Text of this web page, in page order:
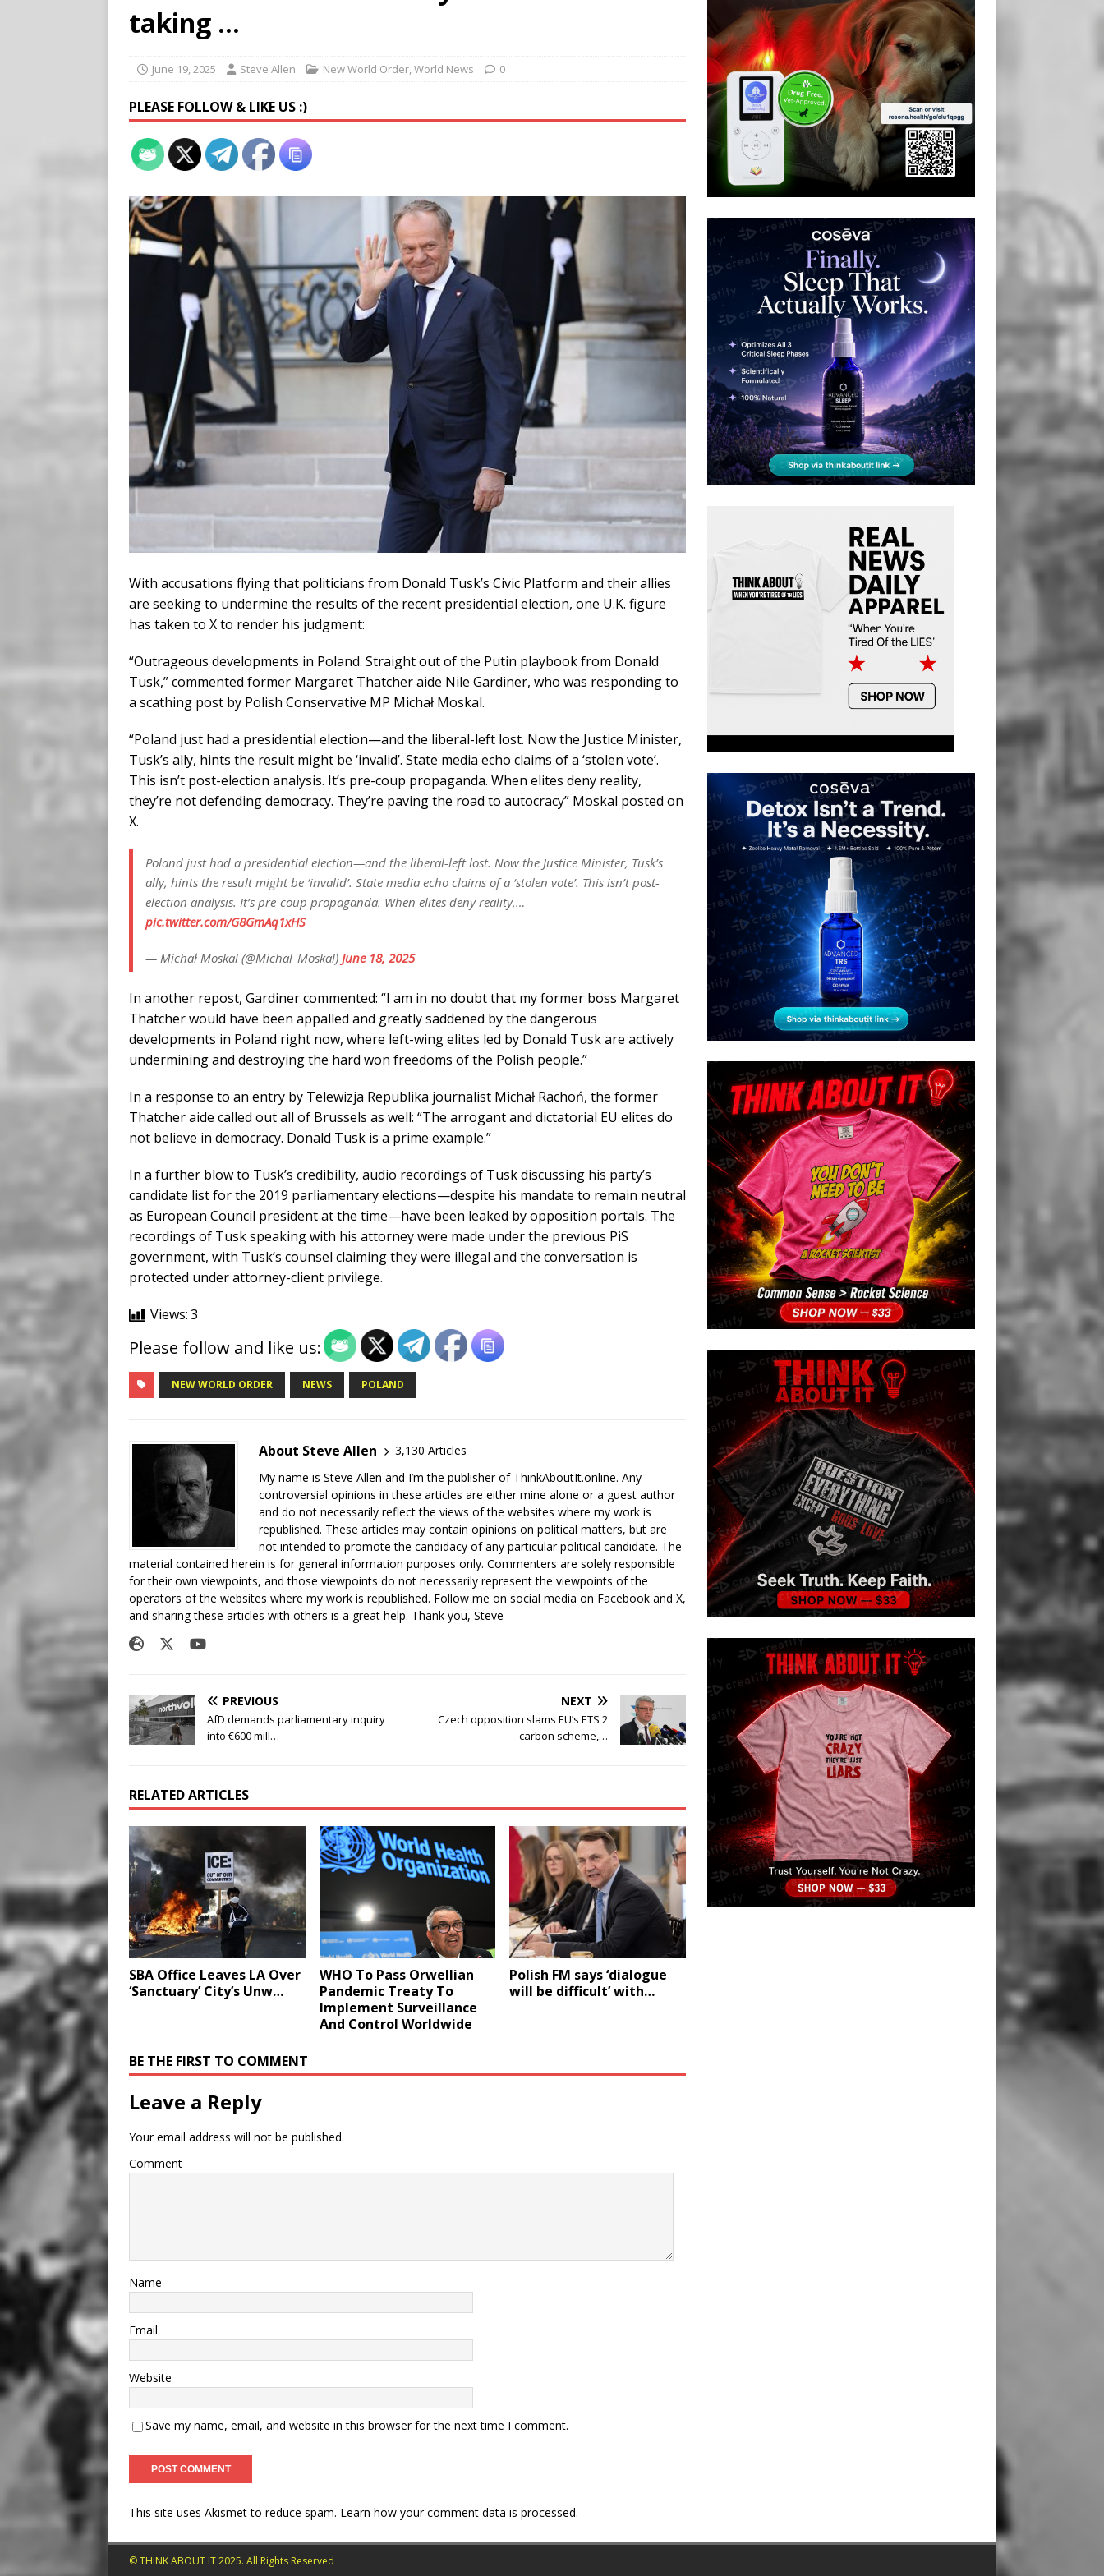
ISLAMIC VIOLENCE
[ August 6, 2026 ]
taking …
June 19, 2025 Steve Allen New World Order,World News 0
PLEASE FOLLOW & LIKE US :)
With accusations flying that politicians from Donald Tusk’s Civic Platform and their allies
are seeking to undermine the results of the recent presidential election, one U.K. figure
has taken to X to render his judgment:
“Outrageous developments in Poland. Straight out of the Putin playbook from Donald
Tusk,” commented former Margaret Thatcher aide Nile Gardiner, who was responding to
a scathing post by Polish Conservative MP Michał Moskal.
“Poland just had a presidential election—and the liberal-left lost. Now the Justice Minister,
Tusk’s ally, hints the result might be ‘invalid’. State media echo claims of a ‘stolen vote’.
This isn’t post-election analysis. It’s pre-coup propaganda. When elites deny reality,
they’re not defending democracy. They’re paving the road to autocracy” Moskal posted on
X.
Poland just had a presidential election—and the liberal-left lost. Now the Justice Minister, Tusk’s
ally, hints the result might be ‘invalid’. State media echo claims of a ‘stolen vote’. This isn’t post-
election analysis. It’s pre-coup propaganda. When elites deny reality,…
pic.twitter.com/G8GmAq1xHS
— Michał Moskal (@Michal_Moskal) June 18, 2025
In another repost, Gardiner commented: “I am in no doubt that my former boss Margaret
Thatcher would have been appalled and greatly saddened by the dangerous
developments in Poland right now, where left-wing elites led by Donald Tusk are actively
undermining and destroying the hard won freedoms of the Polish people.”
In a response to an entry by Telewizja Republika journalist Michał Rachoń, the former
Thatcher aide called out all of Brussels as well: “The arrogant and dictatorial EU elites do
not believe in democracy. Donald Tusk is a prime example.”
In a further blow to Tusk’s credibility, audio recordings of Tusk discussing his party’s
candidate list for the 2019 parliamentary elections—despite his mandate to remain neutral
as European Council president at the time—have been leaked by opposition portals. The
recordings of Tusk speaking with his attorney were made under the previous PiS
government, with Tusk’s counsel claiming they were illegal and the conversation is
protected under attorney-client privilege.
Views:3
Please follow and like us:
NEW WORLD ORDER NEWS POLAND
About Steve Allen
3,130 Articles
My name is Steve Allen and I’m the publisher of ThinkAboutIt.online. Any
controversial opinions in these articles are either mine alone or a guest author
and do not necessarily reflect the views of the websites where my work is
republished. These articles may contain opinions on political matters, but are
not intended to promote the candidacy of any particular political candidate. The
material contained herein is for general information purposes only. Commenters are solely responsible
for their own viewpoints, and those viewpoints do not necessarily represent the viewpoints of the
operators of the websites where my work is republished. Follow me on social media on Facebook and X,
and sharing these articles with others is a great help. Thank you, Steve
PREVIOUS
AfD demands parliamentary inquiry
into €600 mill…
NEXT
Czech opposition slams EU’s ETS 2
carbon scheme,…
RELATED ARTICLES
SBA Office Leaves LA Over
‘Sanctuary’ City’s Unw…
WHO To Pass Orwellian
Pandemic Treaty To
Implement Surveillance
And Control Worldwide
Polish FM says ‘dialogue
will be difficult’ with…
BE THE FIRST TO COMMENT
Leave a Reply
Your email address will not be published.
Comment
Name
Email
Website
Save my name, email, and website in this browser for the next time I comment.
This site uses Akismet to reduce spam. Learn how your comment data is processed.
© THINK ABOUT IT 2025. All Rights Reserved